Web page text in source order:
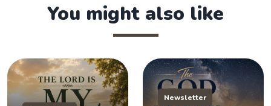
You might also like
Newsletter